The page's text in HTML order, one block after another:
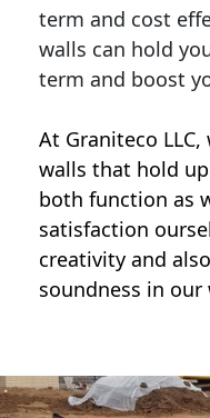
term and cost
walls can hold
term and boost
At Graniteco LLC,
walls that hold
both function as
satisfaction
creativity and
soundness in our